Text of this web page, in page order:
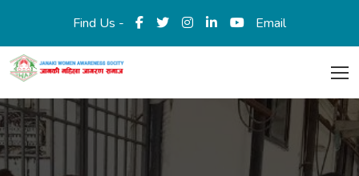
Find Us - Email